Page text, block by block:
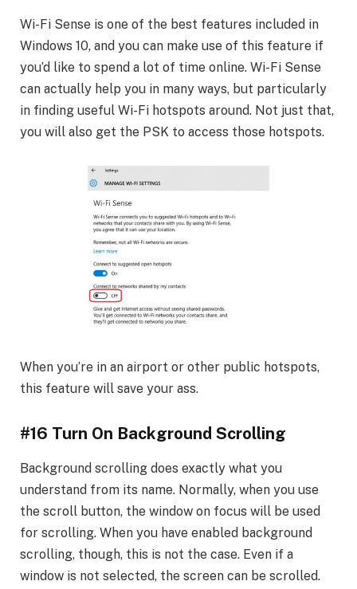
Wi-Fi Sense is one of the best features included in
Windows 10, and you can make use of this feature if
you’d like to spend a lot of time online. Wi-Fi Sense
can actually help you in many ways, but particularly
in finding useful Wi-Fi hotspots around. Not just that,
you will also get the PSK to access those hotspots.
When you’re in an airport or other public hotspots,
this feature will save your ass.
#16 Turn On Background Scrolling
Background scrolling does exactly what you
understand from its name. Normally, when you use
the scroll button, the window on focus will be used
for scrolling. When you have enabled background
scrolling, though, this is not the case. Even if a
window is not selected, the screen can be scrolled.